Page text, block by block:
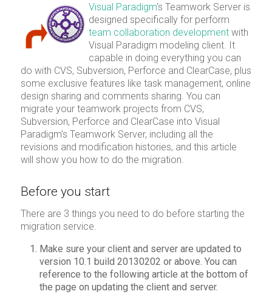
Visual Paradigm‘s Teamwork Server is
designed specifically for perform
team collaboration developmentwith
Visual Paradigm modeling client. It
capable in doing everything you can
do with CVS, Subversion, Perforce and ClearCase, plus
some exclusive features like task management, online
design sharing and comments sharing. You can
migrate your teamwork projects from CVS,
Subversion, Perforce and ClearCase into Visual
Paradigm’s Teamwork Server, including all the
revisions and modification histories, and this article
will show you how to do the migration.
Before you start
There are 3 things you need to do before starting the
migration service.
Make sure your client and server are updated to
version 10.1 build 20130202 or above. You can
reference to the following article at the bottom of
the page on updating the client and server.